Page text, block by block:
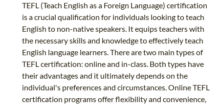
TEFL (Teach English as a Foreign Language) certification
is a crucial qualification for individuals looking to teach
English to non-native speakers. It equips teachers with
the necessary skills and knowledge to effectively teach
English language learners. There are two main types of
TEFL certification: online and in-class. Both types have
their advantages and it ultimately depends on the
individual's preferences and circumstances. Online TEFL
certification programs offer flexibility and convenience,